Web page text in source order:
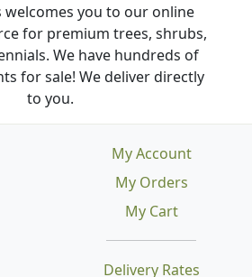
welcomes you to our online
for premium trees, shrubs,
We have hundreds of
for sale! We deliver directly
to you.
Delivery Rates
My Account
My Orders
My Cart